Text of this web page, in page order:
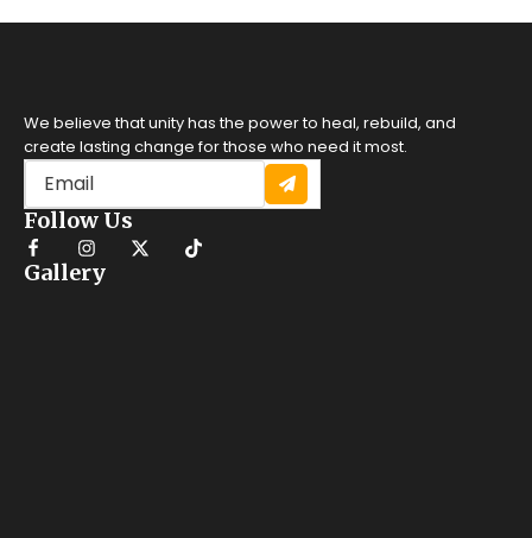
We believe that unity has the power to heal, rebuild, and
create lasting change for those who need it most.
Follow Us
Gallery